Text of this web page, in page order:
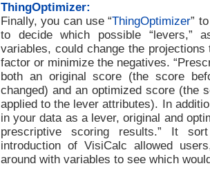
ThingOptimizer:
Finally, you can use “ThingOptimizer”
to decide which possible “levers,”
variables, could change the
factor or minimize the negatives.
both an original score (the score
changed) and an optimized score (the
applied to the lever attributes). In
in your data as a lever, original and
prescriptive scoring results.” It
introduction of VisiCalc allowed
around with variables to see which